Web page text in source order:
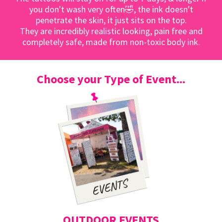
you don't wash very often🤣, the ink doesn't
penetrate the skin, it just sits on the top.
They are incredibly realistic looking, pain free and
completely safe, made from non-toxic body ink.
Choose your Type of Event...